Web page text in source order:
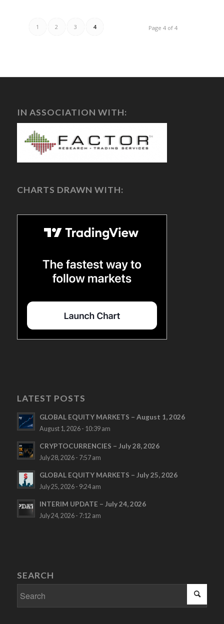
Page 4 of 4
1 2 3 4
IN ASSOCIATION WITH:
CHARTS DRAWN WITH:
LATEST POSTS
GLOBAL EQUITY MARKETS – August 1, 2026
August 1, 2026 - 10:39 am
CRYPTOCURRENCIES – July 28, 2026
July 28, 2026 - 7:57 am
GLOBAL EQUITY MARKETS – July 25, 2026
July 25, 2026 - 9:24 am
INTERIM UPDATE – July 24, 2026
July 24, 2026 - 7:12 am
SEARCH